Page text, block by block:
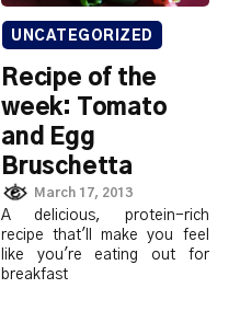
UNCATEGORIZED
Recipe of the
week: Tomato
and Egg
Bruschetta
March 17, 2013
A delicious, protein-rich
recipe that'll make you feel
like you're eating out for
breakfast